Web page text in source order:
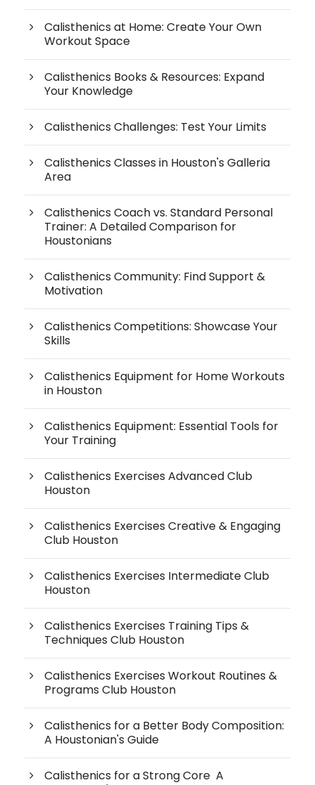
Calisthenics at Home: Create Your Own
Workout Space
Calisthenics Books & Resources: Expand
Your Knowledge
Calisthenics Challenges: Test Your Limits
Calisthenics Classes in Houston's Galleria
Area
Calisthenics Coach vs. Standard Personal
Trainer: A Detailed Comparison for
Houstonians
Calisthenics Community: Find Support &
Motivation
Calisthenics Competitions: Showcase Your
Skills
Calisthenics Equipment for Home Workouts
in Houston
Calisthenics Equipment: Essential Tools for
Your Training
Calisthenics Exercises Advanced Club
Houston
Calisthenics Exercises Creative & Engaging
Club Houston
Calisthenics Exercises Intermediate Club
Houston
Calisthenics Exercises Training Tips &
Techniques Club Houston
Calisthenics Exercises Workout Routines &
Programs Club Houston
Calisthenics for a Better Body Composition:
A Houstonian's Guide
Calisthenics for a Strong Core A